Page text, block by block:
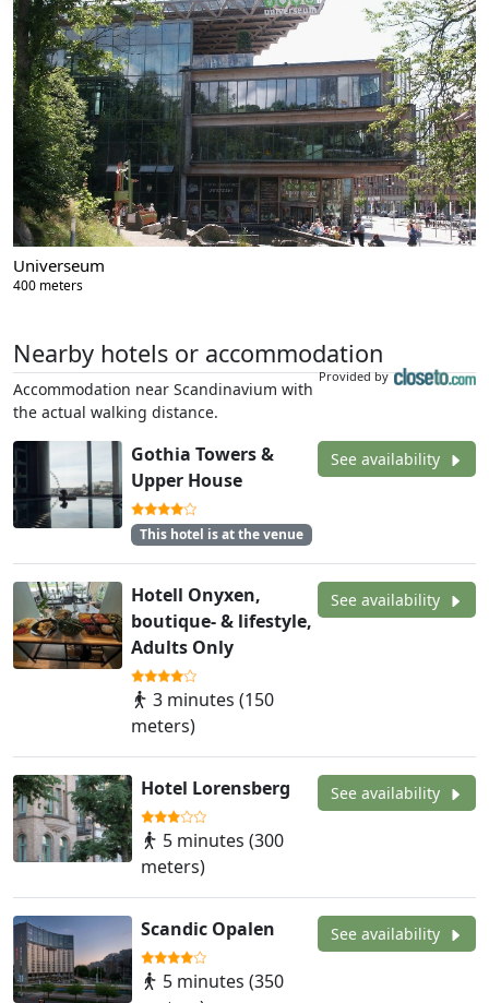
Universeum
400 meters
Nearby hotels or accommodation
Provided by
Accommodation near Scandinavium with
the actual walking distance.
Gothia Towers &
Upper House
This hotel is at the venue
See availability
Hotell Onyxen,
boutique- & lifestyle,
Adults Only
3 minutes (150
meters)
See availability
Hotel Lorensberg
5 minutes (300
meters)
See availability
Scandic Opalen
5 minutes (350
See availability